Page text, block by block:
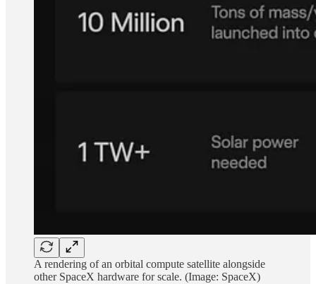
A rendering of an orbital compute satellite alongside
other SpaceX hardware for scale. (Image: SpaceX)